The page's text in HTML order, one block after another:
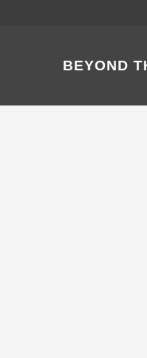
BEYOND